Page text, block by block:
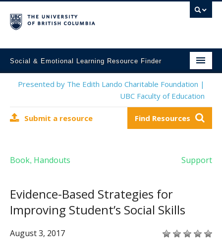
Social & Emotional Learning Resource Finder
Home
Mental Health Resources
Contact Us
Presented by The Edith Lando Charitable Foundation |
UBC Faculty of Education
Submit a resource Find Resources
Book, Handouts Support
Evidence-Based Strategies for
Improving Student’s Social Skills
August 3, 2017